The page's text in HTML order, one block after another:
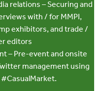
relations – Securing and
with / for MMPI,
exhibitors, and trade /
editors
– Pre-event and onsite
management using